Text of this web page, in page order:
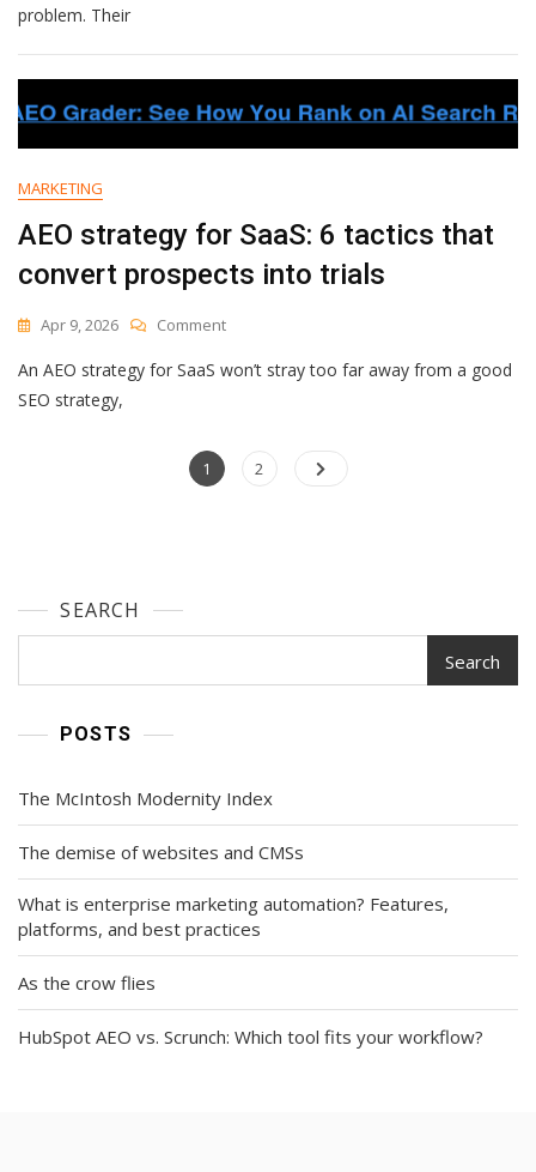
Isn’t
About
Models
Or
Data.
Context.
problem. Their
MARKETING
AEO strategy for SaaS: 6 tactics that
convert prospects into trials
Apr 9, 2026 CommentOn
Strategy
Tactics
An AEO strategy for SaaS won’t stray too far away from a good
SEO strategy,
Posts
Page
1 Page
2
SEARCH
Search
POSTS
The McIntosh Modernity Index
The demise of websites and CMSs
What is enterprise marketing automation? Features,
platforms, and best practices
As the crow flies
HubSpot AEO vs. Scrunch: Which tool fits your workflow?